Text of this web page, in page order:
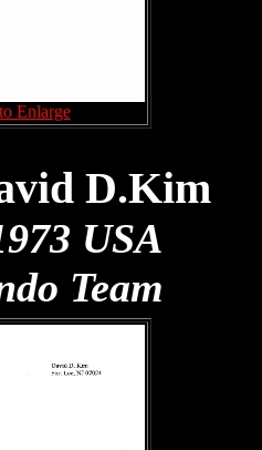
Enlarge
D.Kim
USA
Team